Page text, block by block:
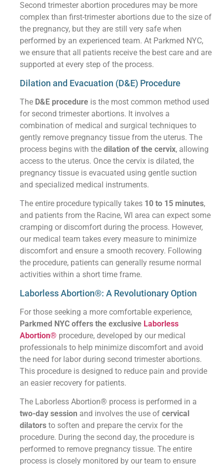
Second trimester abortion procedures may be more
complex than first-trimester abortions due to the size of
the pregnancy, but they are still very safe when
performed by an experienced team. At Parkmed NYC,
we ensure that all patients receive the best care and are
supported at every step of the process.
Dilation and Evacuation (D&E) Procedure
The D&E procedure is the most common method used
for second trimester abortions. It involves a
combination of medical and surgical techniques to
gently remove pregnancy tissue from the uterus. The
process begins with thedilation of the cervix, allowing
access to the uterus. Once the cervix is dilated, the
pregnancy tissue is evacuated using gentle suction
and specialized medical instruments.
The entire procedure typically takes 10 to 15 minutes,
and patients from the Racine, WI area can expect some
cramping or discomfort during the process. However,
our medical team takes every measure to minimize
discomfort and ensure a smooth recovery. Following
the procedure, patients can generally resume normal
activities within a short time frame.
Laborless Abortion®: A Revolutionary Option
For those seeking a more comfortable experience,
Parkmed NYC offers the exclusive Laborless
Abortion® procedure, developed by our medical
professionals to help minimize discomfort and avoid
the need for labor during second trimester abortions.
This procedure is designed to reduce pain and provide
an easier recovery for patients.
The Laborless Abortion® process is performed in a
two-day session and involves the use ofcervical
dilators to soften and prepare the cervix for the
procedure. During the second day, the procedure is
performed to remove pregnancy tissue. The entire
process is closely monitored by our team to ensure